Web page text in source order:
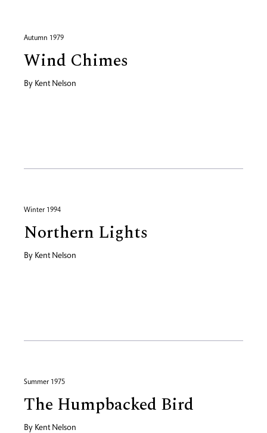
Autumn 1979
Wind Chimes
By Kent Nelson
Winter 1994
Northern Lights
By Kent Nelson
Summer 1975
The Humpbacked Bird
By Kent Nelson